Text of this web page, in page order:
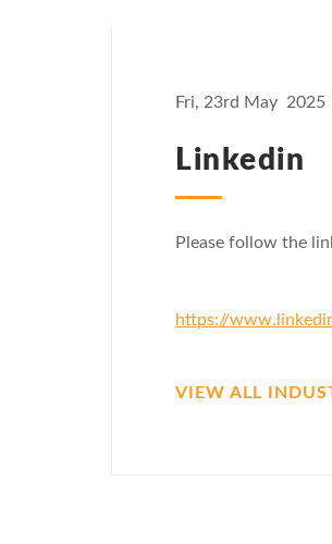
Fri, 23rd May 2025
Linkedin
Please follow the
https://
VIEW ALL